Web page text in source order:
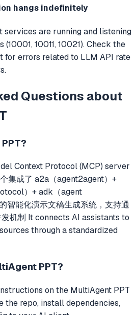
hangs indefinitely
services are running and listening
10011, 10021). Check the
for errors related to LLM API rate
Questions about
?
Context Protocol (MCP) server
集成了 a2a（agent2agent）+
）+ adk（agent
智能化演示文稿生成系统，支持通
机制 It connects AI assistants to
through a standardized
PPT?
on the MultiAgent PPT
the repo, install dependencies,